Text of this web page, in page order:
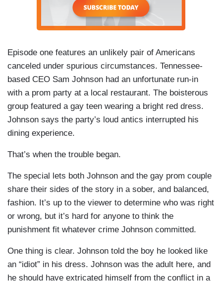
Episode one features an unlikely pair of Americans
canceled under spurious circumstances. Tennessee-
based CEO Sam Johnson had an unfortunate run-in
with a prom party at a local restaurant. The boisterous
group featured a gay teen wearing a bright red dress.
Johnson says the party’s loud antics interrupted his
dining experience.
That’s when the trouble began.
The special lets both Johnson and the gay prom couple
share their sides of the story in a sober, and balanced,
fashion. It’s up to the viewer to determine who was right
or wrong, but it’s hard for anyone to think the
punishment fit whatever crime Johnson committed.
One thing is clear. Johnson told the boy he looked like
an “idiot” in his dress. Johnson was the adult here, and
he should have extricated himself from the conflict in a